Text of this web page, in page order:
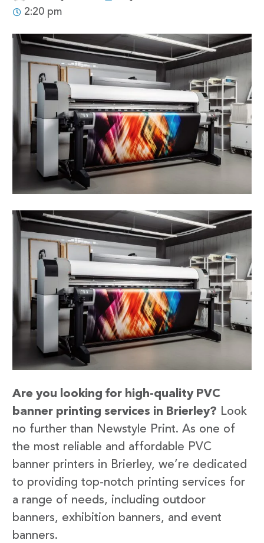
2:20 pm
Are you looking for high-quality PVC
banner printing services in Brierley? Look
no further than Newstyle Print. As one of
the most reliable and affordable PVC
banner printers in Brierley, we’re dedicated
to providing top-notch printing services for
a range of needs, including outdoor
banners, exhibition banners, and event
banners.